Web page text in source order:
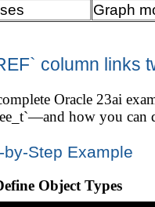
Graph
column links
Oracle 23ai
how you can
by-Step Example
Object Types